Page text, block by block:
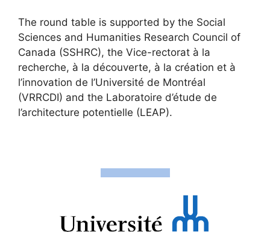
The round table is supported by the Social
Sciences and Humanities Research Council of
Canada (SSHRC), the Vice-rectorat à la
recherche, à la découverte, à la création et à
l’innovation de l’Université de Montréal
(VRRCDI) and the Laboratoire d’étude de
l’architecture potentielle (LEAP).